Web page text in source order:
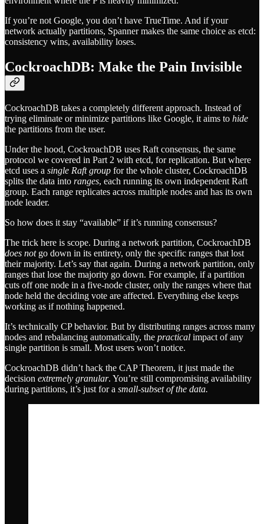
If you’re not Google, you don’t have TrueTime. And if your
network actually partitions, Spanner makes the same choice as etcd:
consistency wins, availability loses.
CockroachDB: Make the Pain Invisible
CockroachDB takes a completely different approach. Instead of
trying eliminate or minimize partitions like Google, it aims to hide
the partitions from the user.
Under the hood, CockroachDB uses Raft consensus, the same
protocol we covered in Part 2 with etcd, for replication. But where
etcd uses a single Raft group for the whole cluster, CockroachDB
splits the data into ranges, each running its own independent Raft
group. Each range replicates across multiple nodes and has its own
node leader.
So how does it stay “available” if it’s running consensus?
The trick here is scope. During a network partition, CockroachDB
does notgo down in its entirety, only the specific ranges that lost
their majority. Let’s say that again. During a network partition, only
ranges that lose the majority go down. For example, if a partition
cuts off one node in a five-node cluster, only the ranges where that
node held the deciding vote are affected. Everything else keeps
working as if nothing happened.
It’s technically CP behavior. But by distributing ranges across many
nodes and rebalancing automatically, the practical impact of any
single partition is small. Most users won’t notice.
CockroachDB didn’t hack the CAP Theorem, it just made the
decision extremely granular. You’re still compromising availability
during partitions, it’s just for a small-subset of the data.